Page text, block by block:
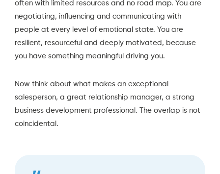
often with limited resources and no road map. You are
negotiating, influencing and communicating with
people at every level of emotional state. You are
resilient, resourceful and deeply motivated, because
you have something meaningful driving you.
Now think about what makes an exceptional
salesperson, a great relationship manager, a strong
business development professional. The overlap is not
coincidental.